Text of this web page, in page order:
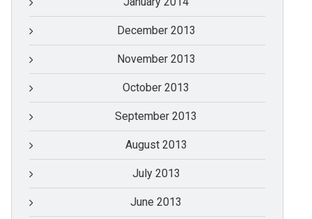
December 2013
November 2013
October 2013
September 2013
August 2013
July 2013
June 2013